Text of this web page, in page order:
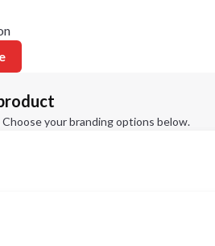
your branding options below.